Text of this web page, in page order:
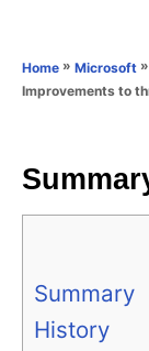
Home » Microsoft »
Improvements to
Summary
History